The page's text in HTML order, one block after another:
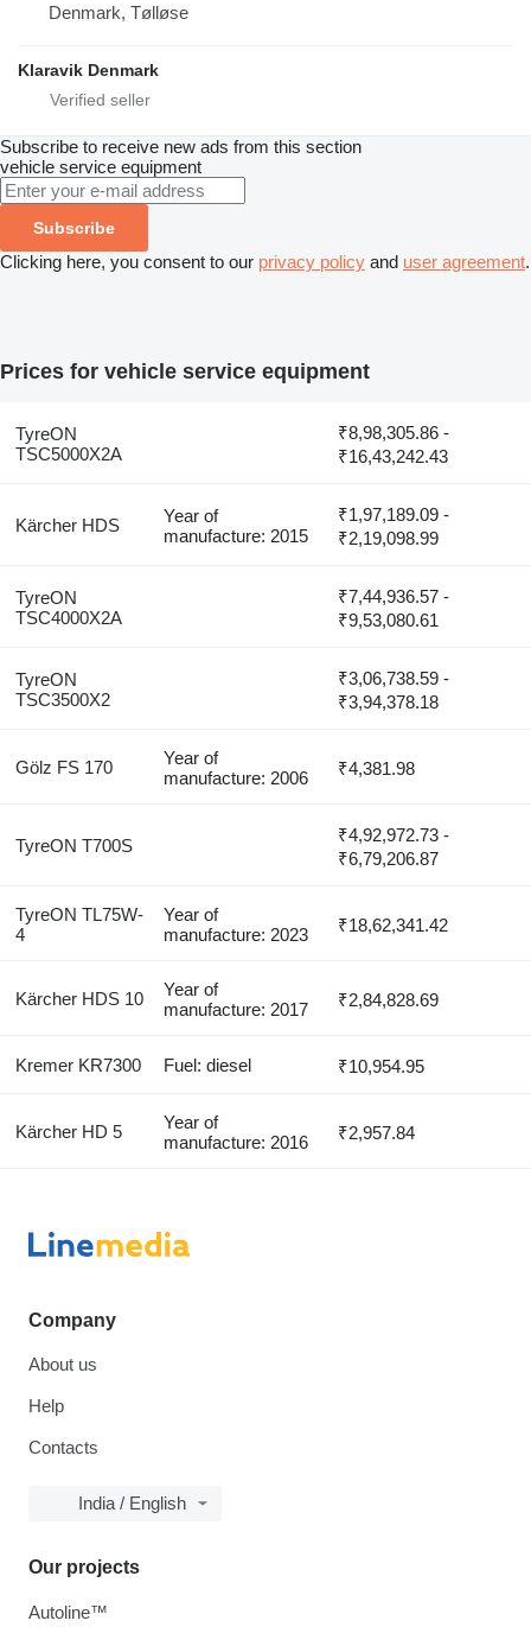
Denmark, Tølløse
Klaravik Denmark
Subscribe to receive new ads from this section
vehicle service equipment
Subscribe
Clicking here, you consent to our privacy policy and user agreement.
Prices for vehicle service equipment
TyreON
TSC5000X2A
₹8,98,305.86 -
₹16,43,242.43
Kärcher HDS
Year of
manufacture: 2015
₹1,97,189.09 -
₹2,19,098.99
TyreON
TSC4000X2A
₹7,44,936.57 -
₹9,53,080.61
TyreON
TSC3500X2
₹3,06,738.59 -
₹3,94,378.18
Gölz FS 170
Year of
manufacture: 2006
₹4,381.98
TyreON T700S
₹4,92,972.73 -
₹6,79,206.87
TyreON TL75W-
4
Year of
manufacture: 2023
₹18,62,341.42
Kärcher HDS 10
Year of
manufacture: 2017
₹2,84,828.69
Kremer KR7300 Fuel: diesel ₹10,954.95
Kärcher HD 5
Year of
manufacture: 2016
₹2,957.84
Company
About us
Help
Contacts
India / English
Our projects
Autoline™